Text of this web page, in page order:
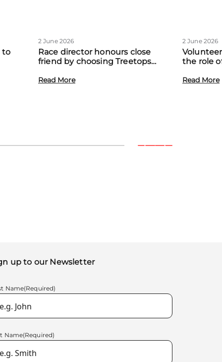
to
2 June 2026
Race director honours close
friend by choosing Treetops
Read More
2 June 2026
the role
Read More
up to our Newsletter
Name(Required)
Name(Required)